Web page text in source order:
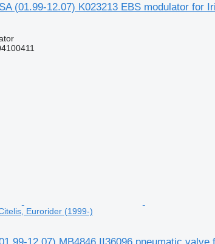
(01.99-12.07) K023213 EBS modulator
Eurorider (1999-)